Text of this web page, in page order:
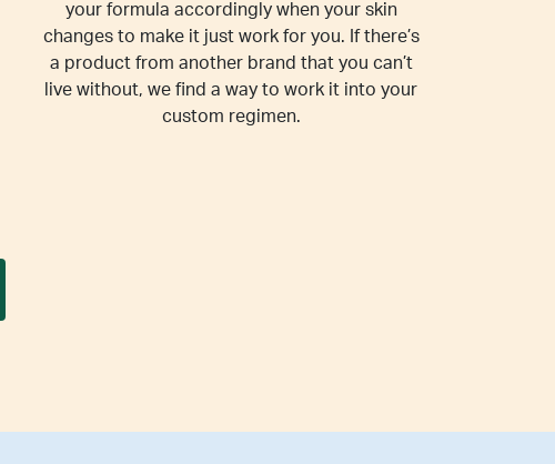
your formula accordingly when your skin
changes to make it just work for you. If there’s
a product from another brand that you can’t
live without, we find a way to work it into your
custom regimen.